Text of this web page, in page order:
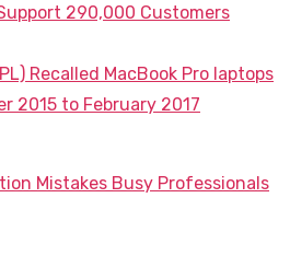
290,000 Customers
Recalled MacBook Pro laptops
2015 to February 2017
Mistakes Busy Professionals